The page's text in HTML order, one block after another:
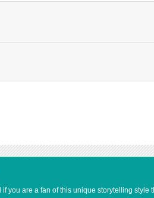
you are a fan of this unique storytelling